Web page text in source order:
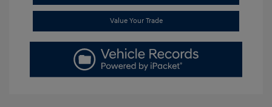
Value Your Trade